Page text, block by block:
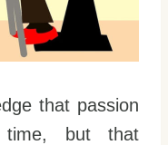
that passion
time, but that